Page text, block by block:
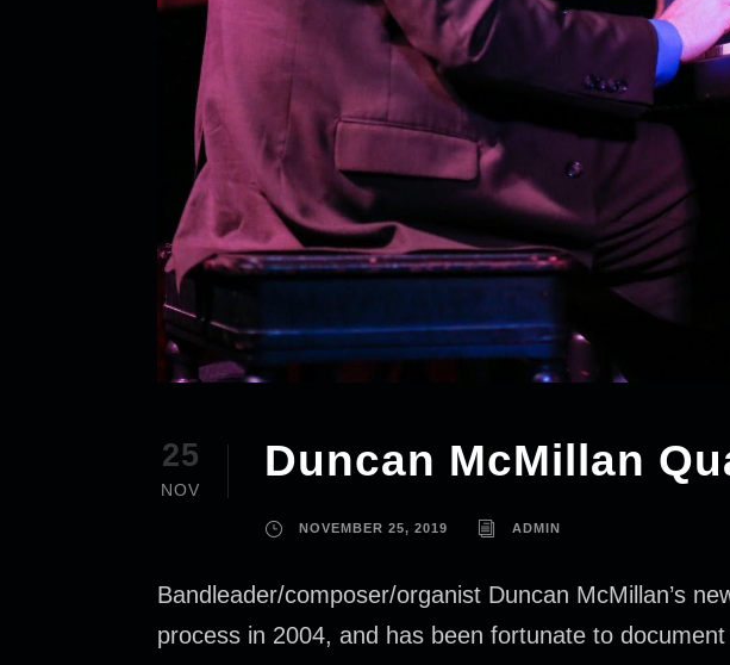
25
NOV
Duncan McMillan
NOVEMBER 25, 2019 ADMIN
Bandleader/composer/organist Duncan McMillan’s
process in 2004, and has been fortunate to